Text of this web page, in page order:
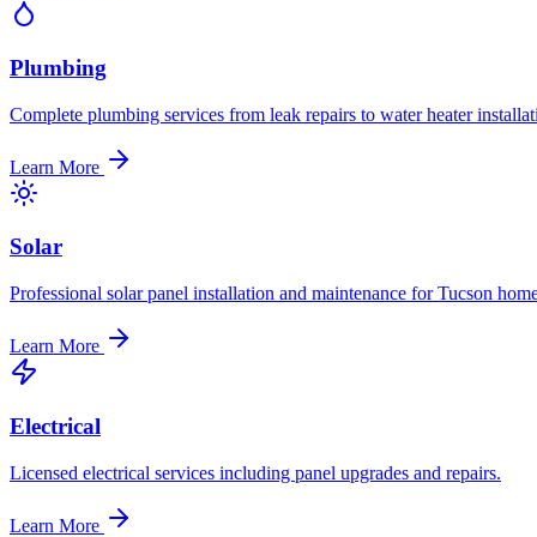
Plumbing
Complete plumbing services from leak repairs to water heater
Learn More
Solar
Professional solar panel installation and maintenance for Tucson
Learn More
Electrical
Licensed electrical services including panel upgrades and repairs.
Learn More